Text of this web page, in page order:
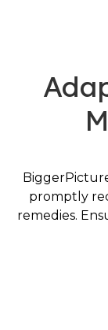
promptly
remedies.